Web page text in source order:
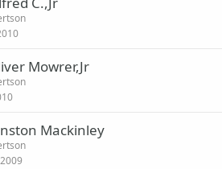
Mowrer,Jr
Mackinley